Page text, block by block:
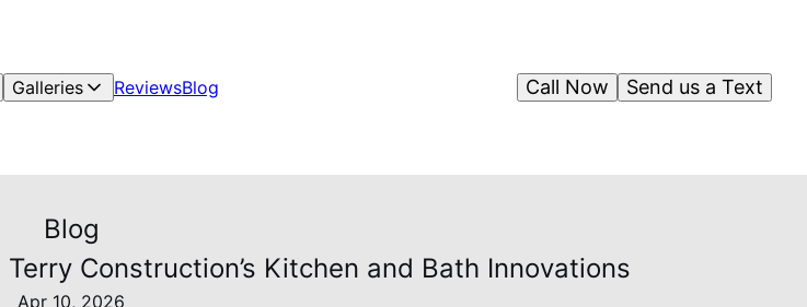
Galleries ReviewsBlog Send us a Text
Call Now
Blog
Construction’s Kitchen and Bath Innovations
Apr 10, 2026